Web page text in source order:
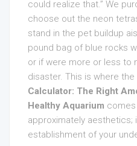
could realize that.” We
choose out the neon
stand in the pet buildup
pound bag of blue rocks
or if were more or less to
disaster. This is where the
Calculator: The Right
Healthy Aquarium comes
approximately
establishment of your